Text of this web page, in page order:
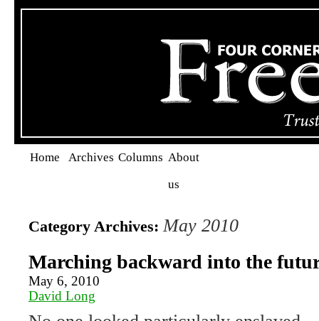
Home Archives Columns About
us
Category Archives:May 2010
Marching backward into the
May 6, 2010
David Long